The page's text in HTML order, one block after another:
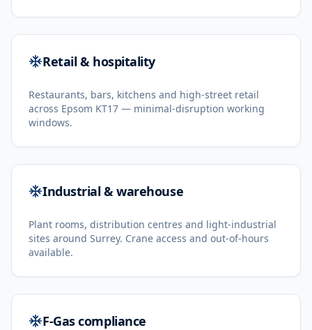
Retail & hospitality
Restaurants, bars, kitchens and high-street retail
across Epsom KT17 — minimal-disruption working
windows.
Industrial & warehouse
Plant rooms, distribution centres and light-industrial
sites around Surrey. Crane access and out-of-hours
available.
F-Gas compliance